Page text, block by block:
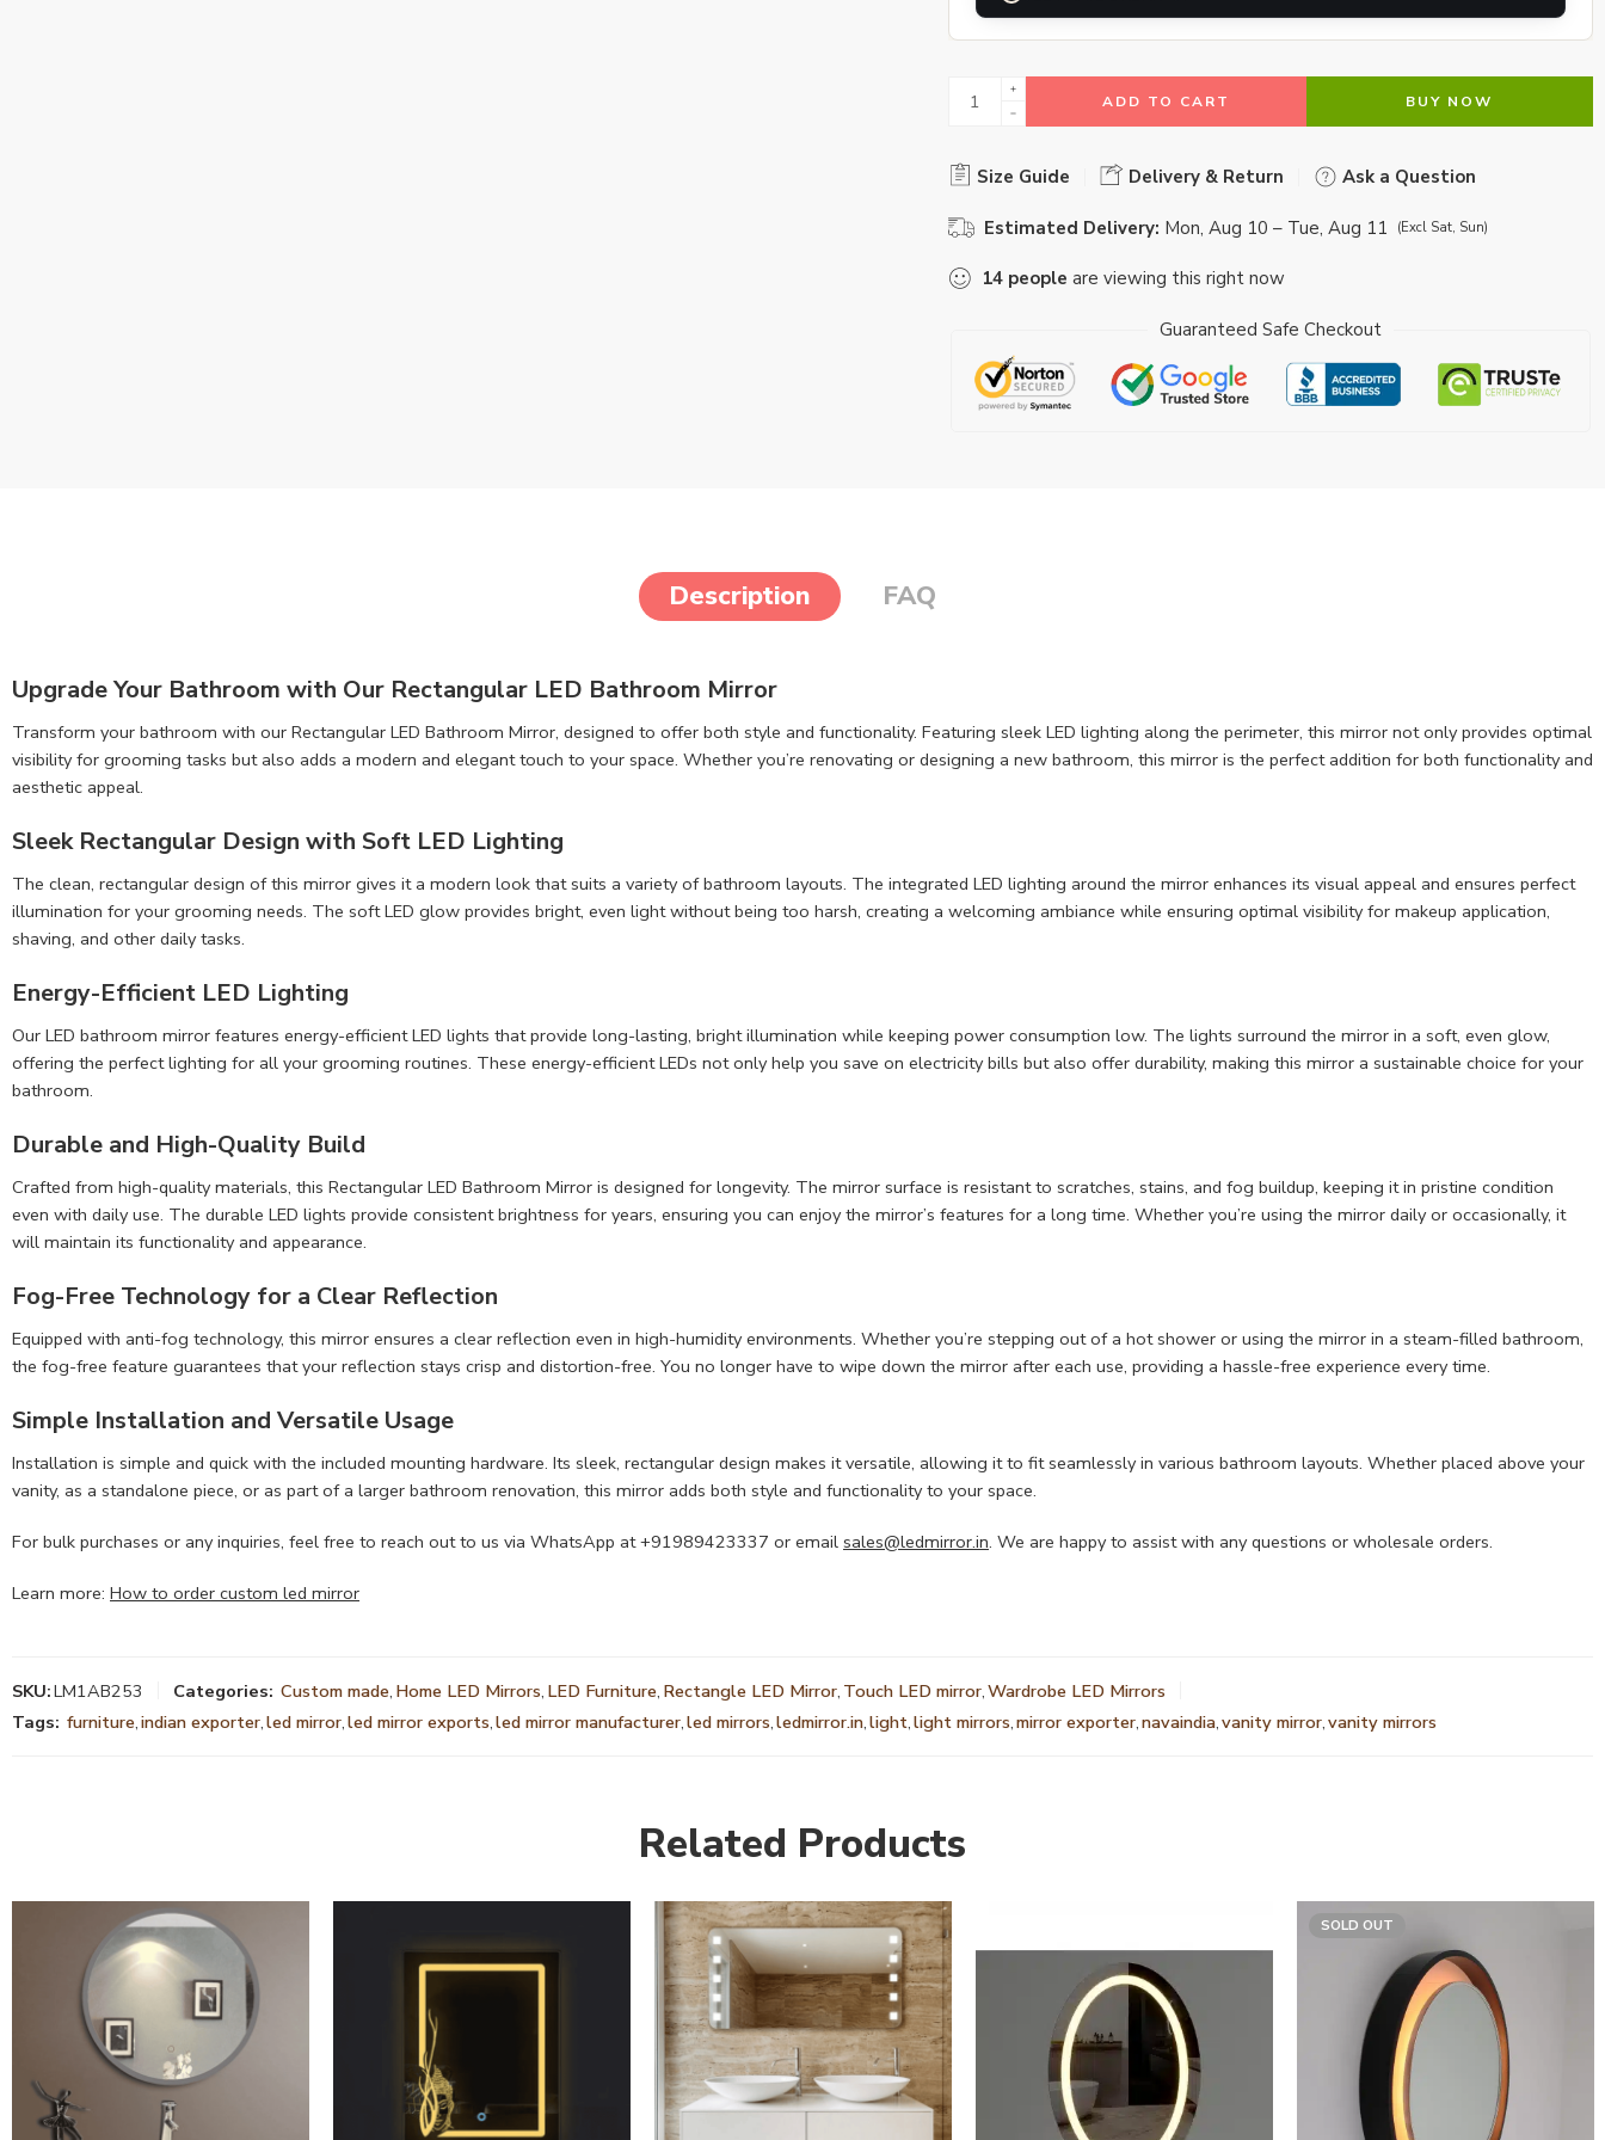
ADD TO CART BUY NOW
Size Guide Delivery & Return Ask a Question
Estimated Delivery: Mon, Aug 10 – Tue, Aug 11 (Excl Sat, Sun)
14 people are viewing this right now
Guaranteed Safe Checkout
Description FAQ
Upgrade Your Bathroom with Our Rectangular LED Bathroom Mirror
Transform your bathroom with our Rectangular LED Bathroom Mirror, designed to offer both style and functionality. Featuring sleek LED lighting along the perimeter, this mirror not only provides optimal
visibility for grooming tasks but also adds a modern and elegant touch to your space. Whether you’re renovating or designing a new bathroom, this mirror is the perfect addition for both functionality and
aesthetic appeal.
Sleek Rectangular Design with Soft LED Lighting
The clean, rectangular design of this mirror gives it a modern look that suits a variety of bathroom layouts. The integrated LED lighting around the mirror enhances its visual appeal and ensures perfect
illumination for your grooming needs. The soft LED glow provides bright, even light without being too harsh, creating a welcoming ambiance while ensuring optimal visibility for makeup application,
shaving, and other daily tasks.
Energy-Efficient LED Lighting
Our LED bathroom mirror features energy-efficient LED lights that provide long-lasting, bright illumination while keeping power consumption low. The lights surround the mirror in a soft, even glow,
offering the perfect lighting for all your grooming routines. These energy-efficient LEDs not only help you save on electricity bills but also offer durability, making this mirror a sustainable choice for your
bathroom.
Durable and High-Quality Build
Crafted from high-quality materials, this Rectangular LED Bathroom Mirror is designed for longevity. The mirror surface is resistant to scratches, stains, and fog buildup, keeping it in pristine condition
even with daily use. The durable LED lights provide consistent brightness for years, ensuring you can enjoy the mirror’s features for a long time. Whether you’re using the mirror daily or occasionally, it
will maintain its functionality and appearance.
Fog-Free Technology for a Clear Reflection
Equipped with anti-fog technology, this mirror ensures a clear reflection even in high-humidity environments. Whether you’re stepping out of a hot shower or using the mirror in a steam-filled bathroom,
the fog-free feature guarantees that your reflection stays crisp and distortion-free. You no longer have to wipe down the mirror after each use, providing a hassle-free experience every time.
Simple Installation and Versatile Usage
Installation is simple and quick with the included mounting hardware. Its sleek, rectangular design makes it versatile, allowing it to fit seamlessly in various bathroom layouts. Whether placed above your
vanity, as a standalone piece, or as part of a larger bathroom renovation, this mirror adds both style and functionality to your space.
For bulk purchases or any inquiries, feel free to reach out to us via WhatsApp at +91989423337 or email sales@ledmirror.in. We are happy to assist with any questions or wholesale orders.
Learn more: How to order custom led mirror
SKU:LM1AB253 Categories: Custom made, Home LED Mirrors, LED Furniture, Rectangle LED Mirror, Touch LED mirror,Wardrobe LED Mirrors
Tags: furniture,indian exporter,led mirror,led mirror exports,led mirror manufacturer,led mirrors,ledmirror.in,light,light mirrors,mirror exporter,navaindia,vanity mirror,vanity mirrors
Related Products
SOLD OUT